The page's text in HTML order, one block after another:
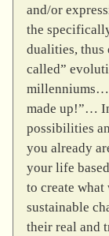
and/or
the
dualities, thus
called”
millenniums…
made up!”…
possibilities
you already
your life
to create
sustainable
their real and